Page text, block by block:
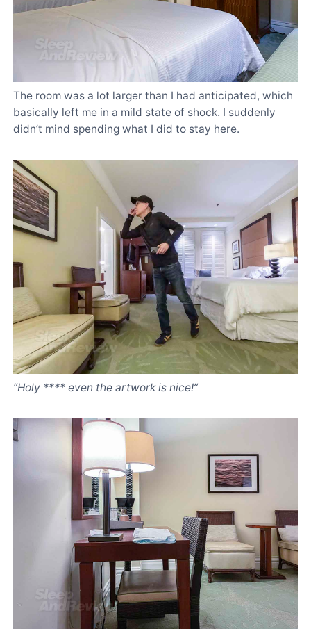
The room was a lot larger than I had anticipated, which
basically left me in a mild state of shock. I suddenly
didn’t mind spending what I did to stay here.
“Holy **** even the artwork is nice!”